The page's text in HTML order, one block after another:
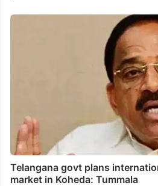
Telangana govt plans
market in Koheda: Tummala